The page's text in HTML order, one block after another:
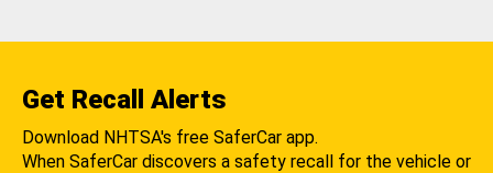
Get Recall Alerts
Download NHTSA's free SaferCar app.
When SaferCar discovers a safety recall for the vehicle or